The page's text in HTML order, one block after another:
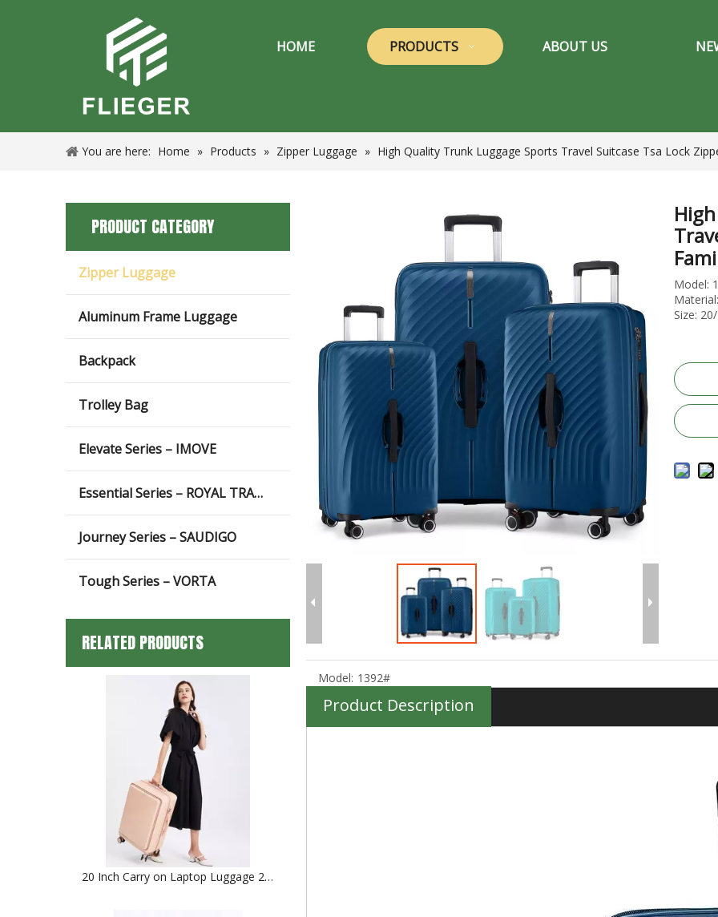
HOME PRODUCTS ABOUT US
You are here: Home » Products » Zipper Luggage » High Quality Trunk Luggage Sports Travel Suitcase Tsa Lock
PRODUCT CATEGORY
Zipper Luggage
Aluminum Frame Luggage
Backpack
Trolley Bag
Elevate Series – IMOVE
Essential Series – ROYAL TRAVEL
Journey Series – SAUDIGO
Tough Series – VORTA
RELATED PRODUCTS
20 Inch Carry on Laptop Luggage 24 Inch Abs Pc Check in Trolley Bag Tsa Lock Zipper Luggage 2pcs 3pcs Set Suitcase
Model:
Size:
Model: 1392#
Product Description